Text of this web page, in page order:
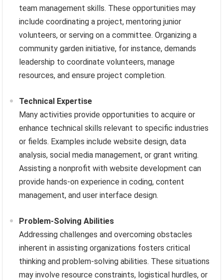
team management skills. These opportunities may
include coordinating a project, mentoring junior
volunteers, or serving on a committee. Organizing a
community garden initiative, for instance, demands
leadership to coordinate volunteers, manage
resources, and ensure project completion.
Technical Expertise
Many activities provide opportunities to acquire or
enhance technical skills relevant to specific industries
or fields. Examples include website design, data
analysis, social media management, or grant writing.
Assisting a nonprofit with website development can
provide hands-on experience in coding, content
management, and user interface design.
Problem-Solving Abilities
Addressing challenges and overcoming obstacles
inherent in assisting organizations fosters critical
thinking and problem-solving abilities. These situations
may involve resource constraints, logistical hurdles, or